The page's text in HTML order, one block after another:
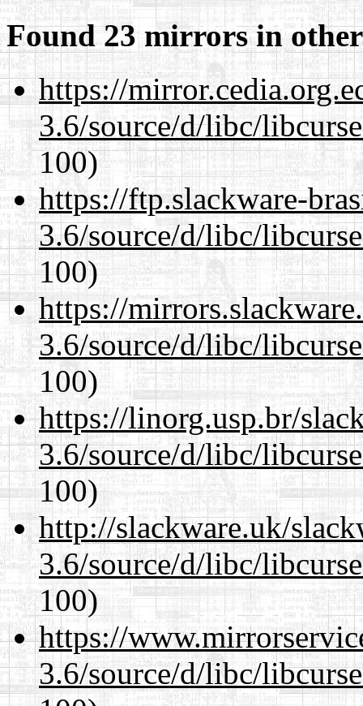
Found 23 mirrors in
https://
3.6/source/d/libc/
100)
https://ftp.slackware-
3.6/source/d/libc/
100)
https://
3.6/source/d/libc/
100)
https://linorg.usp.br/
3.6/source/d/libc/
100)
http://slackware.uk/
3.6/source/d/libc/
100)
https://
3.6/source/d/libc/